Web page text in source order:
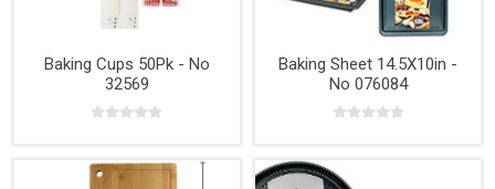
Baking Cups 50Pk - No
32569
Baking Sheet 14.5X10in -
No 076084